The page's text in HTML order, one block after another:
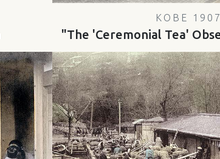
KOBE 1907
"The 'Ceremonial Tea'